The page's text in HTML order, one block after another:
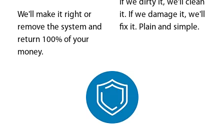
We'll make it right or
remove the system and
return 100% of your
money.
If we dirty it, we'll clean
it. If we damage it, we'll
fix it. Plain and simple.